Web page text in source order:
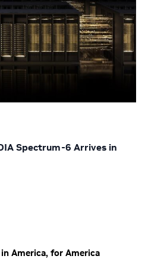
America, for America
Spectrum-6 Arrives in